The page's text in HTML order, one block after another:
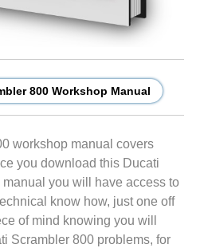
800 Workshop Manual
workshop manual covers
you download this Ducati
you will have access to
know how, just one off
of mind knowing you will
Scrambler 800 problems, for